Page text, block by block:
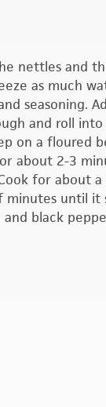
nettles and
as much
seasoning.
and roll
on a floured
about 2-3
for about
until it
black